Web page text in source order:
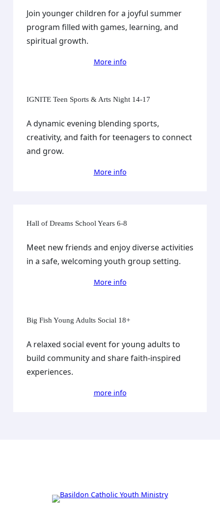
Join younger children for a joyful summer
program filled with games, learning, and
spiritual growth.
More info
IGNITE Teen Sports & Arts Night 14-17
A dynamic evening blending sports,
creativity, and faith for teenagers to connect
and grow.
More info
Hall of Dreams School Years 6-8
Meet new friends and enjoy diverse activities
in a safe, welcoming youth group setting.
More info
Big Fish Young Adults Social 18+
A relaxed social event for young adults to
build community and share faith-inspired
experiences.
more info